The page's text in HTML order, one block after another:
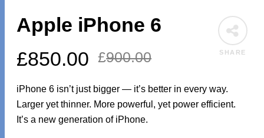
SHARE
Apple iPhone 6
£900.00
£850.00
iPhone 6 isn’t just bigger — it’s better in every way.
Larger yet thinner. More powerful, yet power efficient.
It’s a new generation of iPhone.